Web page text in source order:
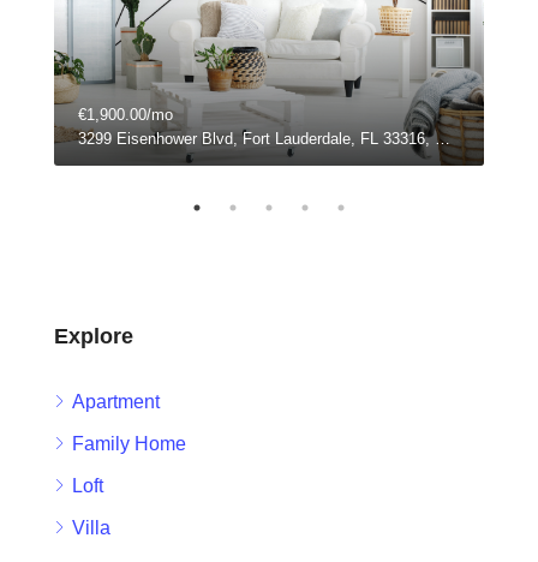
€1,900.00/mo
3299 Eisenhower Blvd, Fort Lauderdale, FL 33316, USA
Explore
Apartment
Family Home
Loft
Villa